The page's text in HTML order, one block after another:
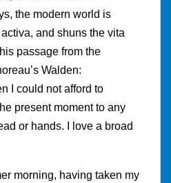
the modern world is
and shuns the vita
passage from the
Walden:
I could not afford to
present moment to any
or hands. I love a broad
morning, having taken my